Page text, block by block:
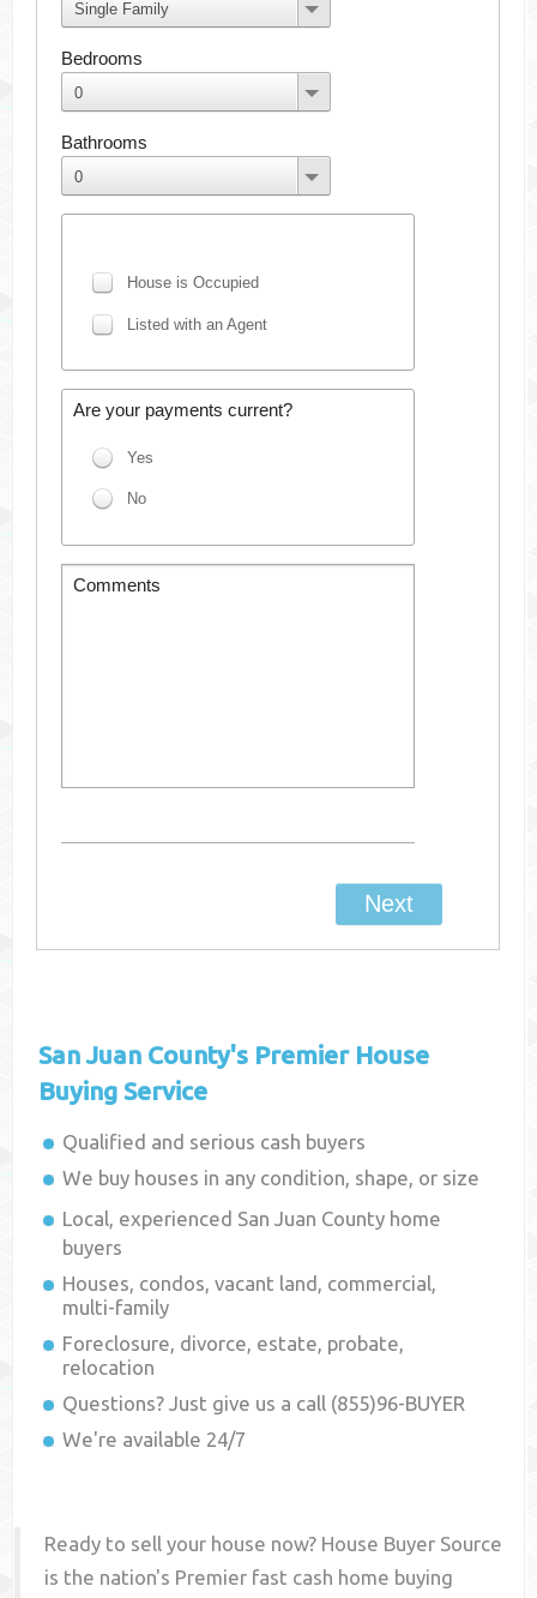
San Juan County's Premier House
Buying Service
Qualified and serious cash buyers
We buy houses in any condition, shape, or size
Local, experienced San Juan County home
buyers
Houses, condos, vacant land, commercial,
multi-family
Foreclosure, divorce, estate, probate,
relocation
Questions? Just give us a call (855)96-BUYER
We're available 24/7
Ready to sell your house now? House Buyer Source
is the nation's Premier fast cash home buying